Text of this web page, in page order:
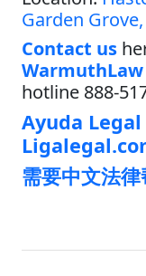
Garden
Contact us
WarmuthLaw
hotline 888-
Ayuda
需要中文法